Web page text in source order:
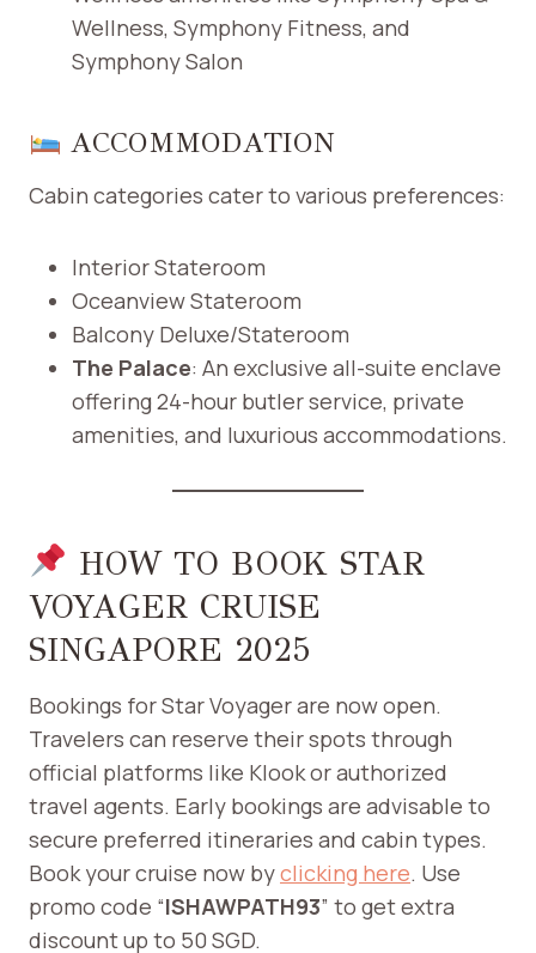
Wellness, Symphony Fitness, and
Symphony Salon ​
ACCOMMODATION
Cabin categories cater to various preferences:​
Interior Stateroom
Oceanview Stateroom
Balcony Deluxe/Stateroom
The Palace: An exclusive all-suite enclave
offering 24-hour butler service, private
amenities, and luxurious accommodations.
HOW TO BOOK STAR
VOYAGER CRUISE
SINGAPORE 2025
Bookings for Star Voyager are now open.
Travelers can reserve their spots through
official platforms like Klook or authorized
travel agents. Early bookings are advisable to
secure preferred itineraries and cabin types.​
Book your cruise now byclicking here. Use
promo code “ISHAWPATH93” to get extra
discount up to 50 SGD.